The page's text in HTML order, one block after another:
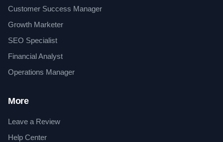
Customer Success Manager
Growth Marketer
SEO Specialist
Financial Analyst
Operations Manager
More
Leave a Review
Help Center